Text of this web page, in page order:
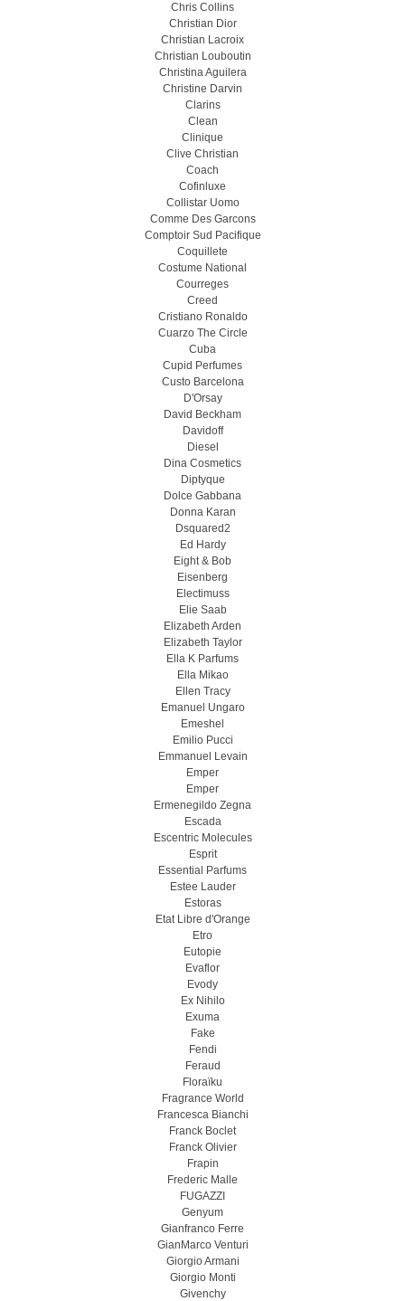
Chris Collins
Christian Dior
Christian Lacroix
Christian Louboutin
Christina Aguilera
Christine Darvin
Clarins
Clean
Clinique
Clive Christian
Coach
Cofinluxe
Collistar Uomo
Comme Des Garcons
Comptoir Sud Pacifique
Coquillete
Costume National
Courreges
Creed
Cristiano Ronaldo
Cuarzo The Circle
Cuba
Cupid Perfumes
Custo Barcelona
D'Orsay
David Beckham
Davidoff
Diesel
Dina Cosmetics
Diptyque
Dolce Gabbana
Donna Karan
Dsquared2
Ed Hardy
Eight & Bob
Eisenberg
Electimuss
Elie Saab
Elizabeth Arden
Elizabeth Taylor
Ella K Parfums
Ella Mikao
Ellen Tracy
Emanuel Ungaro
Emeshel
Emilio Pucci
Emmanuel Levain
Emper
Emper
Ermenegildo Zegna
Escada
Escentric Molecules
Esprit
Essential Parfums
Estee Lauder
Estoras
Etat Libre d'Orange
Etro
Eutopie
Evaflor
Evody
Ex Nihilo
Exuma
Fake
Fendi
Feraud
Floraïku
Fragrance World
Francesca Bianchi
Franck Boclet
Franck Olivier
Frapin
Frederic Malle
FUGAZZI
Genyum
Gianfranco Ferre
GianMarco Venturi
Giorgio Armani
Giorgio Monti
Givenchy